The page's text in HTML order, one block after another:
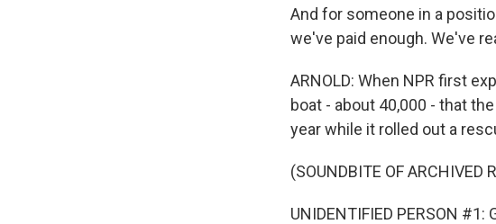
And for someone in a
we've paid enough. We've
ARNOLD: When NPR first
boat - about 40,000 - that
year while it rolled out a
(SOUNDBITE OF ARCHIVED
UNIDENTIFIED PERSON